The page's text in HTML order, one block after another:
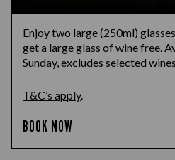
Enjoy two large (250ml)
get a large glass of wine free.
Sunday, excludes selected
T&C’s apply.
BOOK NOW